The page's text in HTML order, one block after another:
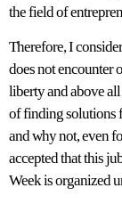
the field of
Therefore, I
does not encounter
liberty and above
of finding solutions
and why not, even
accepted that this
Week is organized